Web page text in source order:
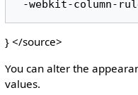
} </source>
You can alter the
values.